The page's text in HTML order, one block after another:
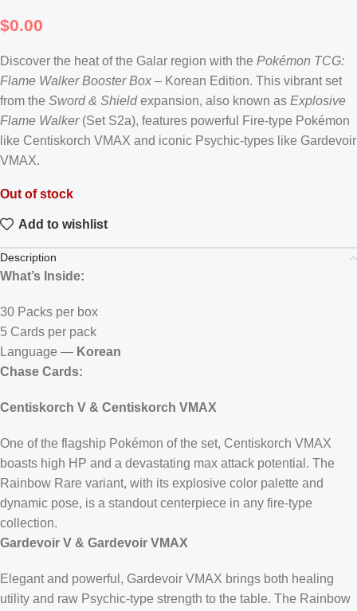
$0.00
Discover the heat of the Galar region with the Pokémon TCG:
Flame Walker Booster Box – Korean Edition. This vibrant set
from the Sword & Shieldexpansion, also known as Explosive
Flame Walker(Set S2a), features powerful Fire-type Pokémon
like Centiskorch VMAX and iconic Psychic-types like Gardevoir
VMAX.
Out of stock
Add to wishlist
Description
What’s Inside:
30 Packs per box
5 Cards per pack
Language — Korean
Chase Cards:
Centiskorch V & Centiskorch VMAX
One of the flagship Pokémon of the set, Centiskorch VMAX
boasts high HP and a devastating max attack potential. The
Rainbow Rare variant, with its explosive color palette and
dynamic pose, is a standout centerpiece in any fire-type
collection.
Gardevoir V & Gardevoir VMAX
Elegant and powerful, Gardevoir VMAX brings both healing
utility and raw Psychic-type strength to the table. The Rainbow